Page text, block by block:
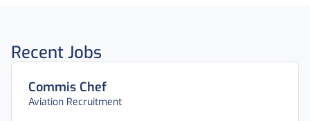
Recent Jobs
Commis Chef
Aviation Recruitment